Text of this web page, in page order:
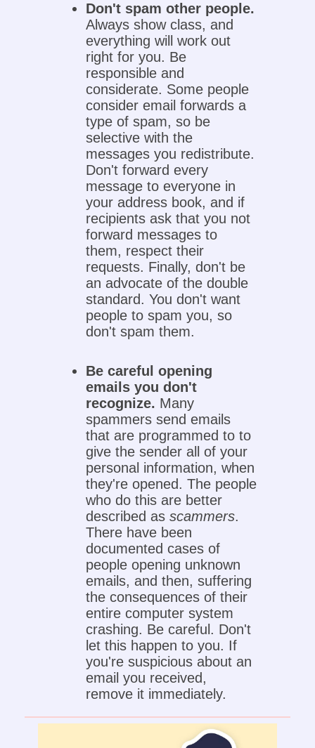
Don't spam other people.
Always show class, and
everything will work out
right for you. Be
responsible and
considerate. Some people
consider email forwards a
type of spam, so be
selective with the
messages you redistribute.
Don't forward every
message to everyone in
your address book, and if
recipients ask that you not
forward messages to
them, respect their
requests. Finally, don't be
an advocate of the double
standard. You don't want
people to spam you, so
don't spam them.
Be careful opening
emails you don't
recognize. Many
spammers send emails
that are programmed to to
give the sender all of your
personal information, when
they're opened. The people
who do this are better
described asscammers.
There have been
documented cases of
people opening unknown
emails, and then, suffering
the consequences of their
entire computer system
crashing. Be careful. Don't
let this happen to you. If
you're suspicious about an
email you received,
remove it immediately.